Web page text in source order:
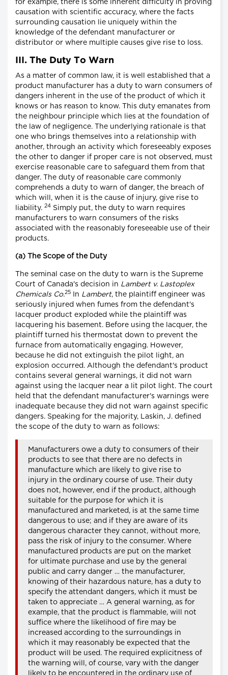
for example, there is some inherent difficulty in proving
causation with scientific accuracy, where the facts
surrounding causation lie uniquely within the
knowledge of the defendant manufacturer or
distributor or where multiple causes give rise to loss.
III. The Duty To Warn
As a matter of common law, it is well established that a
product manufacturer has a duty to warn consumers of
dangers inherent in the use of the product of which it
knows or has reason to know. This duty emanates from
the neighbour principle which lies at the foundation of
the law of negligence. The underlying rationale is that
one who brings themselves into a relationship with
another, through an activity which foreseeably exposes
the other to danger if proper care is not observed, must
exercise reasonable care to safeguard them from that
danger. The duty of reasonable care commonly
comprehends a duty to warn of danger, the breach of
which will, when it is the cause of injury, give rise to
liability. 24 Simply put, the duty to warn requires
manufacturers to warn consumers of the risks
associated with the reasonably foreseeable use of their
products.
(a) The Scope of the Duty
The seminal case on the duty to warn is the Supreme
Court of Canada's decision in Lambert v. Lastoplex
Chemicals Co.25 In Lambert, the plaintiff engineer was
seriously injured when fumes from the defendant's
lacquer product exploded while the plaintiff was
lacquering his basement. Before using the lacquer, the
plaintiff turned his thermostat down to prevent the
furnace from automatically engaging. However,
because he did not extinguish the pilot light, an
explosion occurred. Although the defendant's product
contains several general warnings, it did not warn
against using the lacquer near a lit pilot light. The court
held that the defendant manufacturer's warnings were
inadequate because they did not warn against specific
dangers. Speaking for the majority, Laskin, J. defined
the scope of the duty to warn as follows:
Manufacturers owe a duty to consumers of their
products to see that there are no defects in
manufacture which are likely to give rise to
injury in the ordinary course of use. Their duty
does not, however, end if the product, although
suitable for the purpose for which it is
manufactured and marketed, is at the same time
dangerous to use; and if they are aware of its
dangerous character they cannot, without more,
pass the risk of injury to the consumer. Where
manufactured products are put on the market
for ultimate purchase and use by the general
public and carry danger … the manufacturer,
knowing of their hazardous nature, has a duty to
specify the attendant dangers, which it must be
taken to appreciate … A general warning, as for
example, that the product is flammable, will not
suffice where the likelihood of fire may be
increased according to the surroundings in
which it may reasonably be expected that the
product will be used. The required explicitness of
the warning will, of course, vary with the danger